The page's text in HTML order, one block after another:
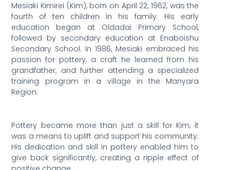
Mesiaki Kimirei (Kim), born on April 22, 1962, was the
fourth of ten children in his family. His early
education began at Oldadai Primary School,
followed by secondary education at Enaboishu
Secondary School. In 1986, Mesiaki embraced his
passion for pottery, a craft he learned from his
grandfather, and further attending a specialized
training program in a village in the Manyara
Region.
Pottery became more than just a skill for Kim; it
was a means to uplift and support his community.
His dedication and skill in pottery enabled him to
give back significantly, creating a ripple effect of